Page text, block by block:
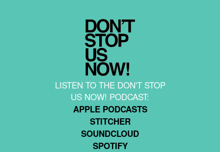
LISTEN TO THE DON'T STOP
US NOW! PODCAST:
APPLE PODCASTS
STITCHER
SOUNDCLOUD
SPOTIFY